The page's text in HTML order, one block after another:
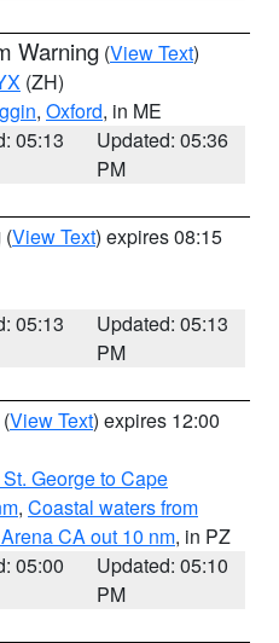
Warning (View Text)
(ZH)
, Oxford, in ME
05:13
Updated: 05:36
PM
(View Text) expires 08:15
05:13
Updated: 05:13
PM
(View Text) expires 12:00
George to Cape
, Coastal waters from
CA out 10 nm, in PZ
05:00
Updated: 05:10
PM